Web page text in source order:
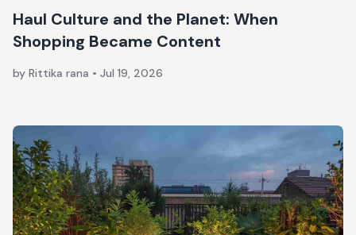
Haul Culture and the Planet: When
Shopping Became Content
by Rittika rana • Jul 19, 2026